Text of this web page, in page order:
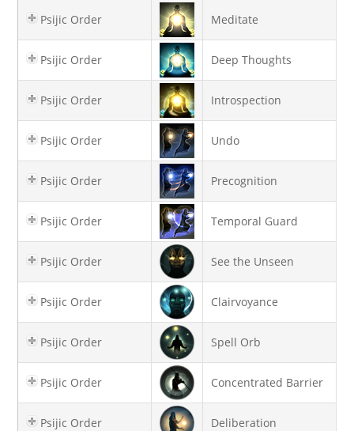
Psijic Order Meditate
Psijic Order Deep Thoughts
Psijic Order Introspection
Psijic Order Undo
Psijic Order Precognition
Psijic Order Temporal Guard
Psijic Order See the Unseen
Psijic Order Clairvoyance
Psijic Order Spell Orb
Psijic Order Concentrated Barrier
Psijic Order Deliberation